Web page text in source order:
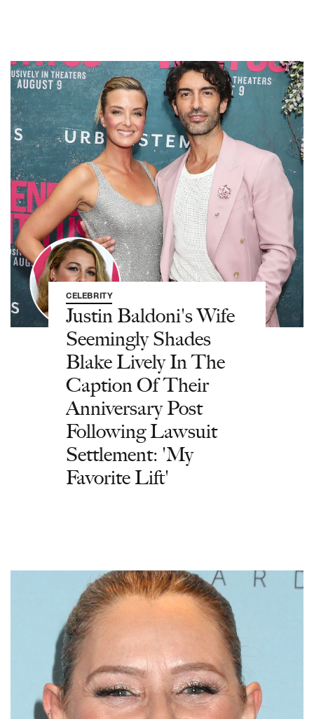
CELEBRITY
Justin Baldoni's Wife
Seemingly Shades
Blake Lively In The
Caption Of Their
Anniversary Post
Following Lawsuit
Settlement: 'My
Favorite Lift'